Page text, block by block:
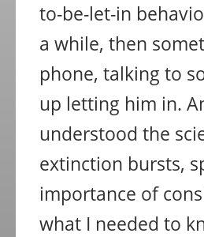
to-be-let-in
a while, then
phone, talking to
up letting him in.
understood the
extinction bursts,
importance of
what I needed to